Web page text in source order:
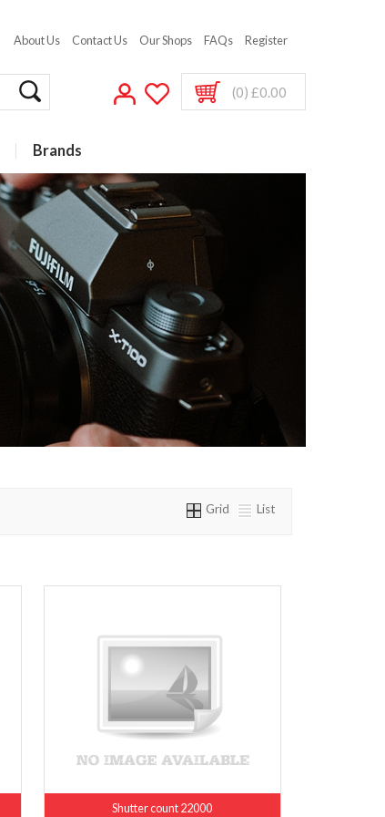
About Us Contact Us Our Shops FAQs Register
(0) £0.00
Brands
Grid List
Shutter count 22000